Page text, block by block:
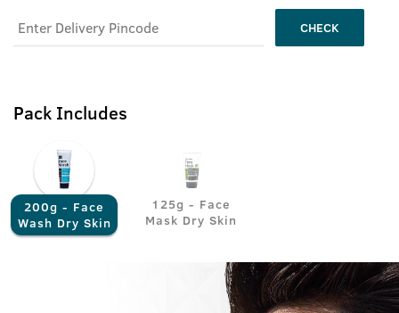
CHECK
Pack Includes
200g - Face
Wash Dry Skin
125g - Face
Mask Dry Skin